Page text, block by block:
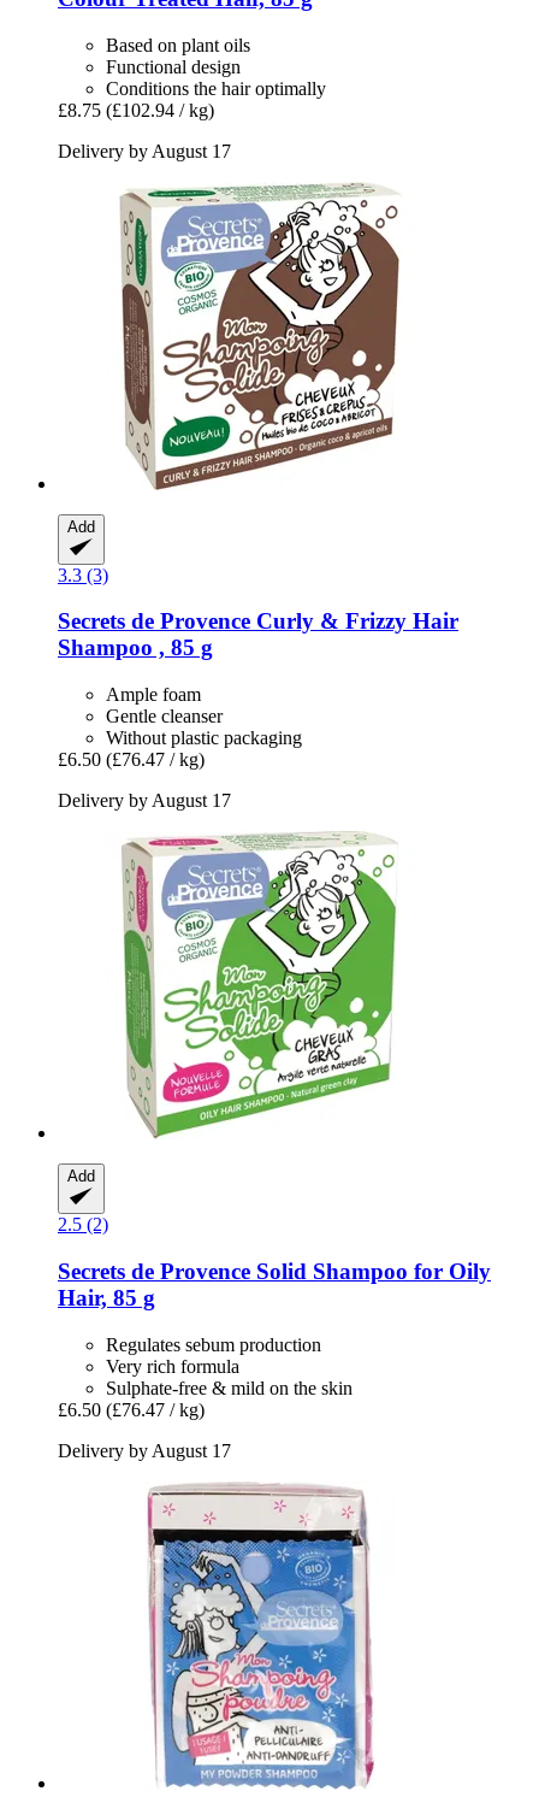
Based on plant oils
Functional design
Conditions the hair optimally
£8.75 (£102.94 / kg)
Delivery by August 17
Add
3.3 (3)
Secrets de Provence Curly & Frizzy Hair
Shampoo , 85 g
Ample foam
Gentle cleanser
Without plastic packaging
£6.50 (£76.47 / kg)
Delivery by August 17
Add
2.5 (2)
Secrets de Provence Solid Shampoo for Oily
Hair, 85 g
Regulates sebum production
Very rich formula
Sulphate-free & mild on the skin
£6.50 (£76.47 / kg)
Delivery by August 17